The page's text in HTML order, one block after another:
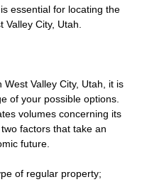
essential for locating the
Valley City, Utah.
Valley City, Utah, it is
of your possible options.
volumes concerning its
factors that take an
future.
of regular property;